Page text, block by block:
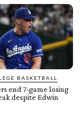
BASKETBALL
end 7-game losing
despite Edwin